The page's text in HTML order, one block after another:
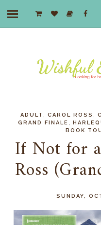
ADULT CAROL ROSS
GRAND FINALE
BOOK
If Not for
Ross
SUNDAY,